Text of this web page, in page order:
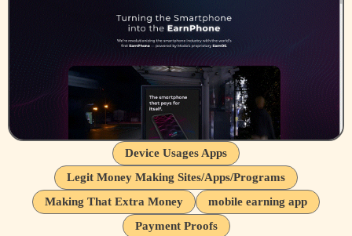
Device Usages Apps
Legit Money Making Sites/Apps/Programs
Making That Extra Money
mobile earning app
Payment Proofs